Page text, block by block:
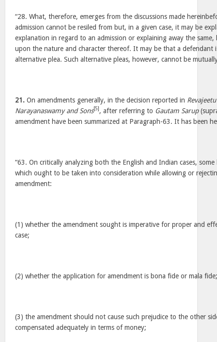
“28. What, therefore, emerges from the discussions made
admission cannot be resiled from but, in a given case, it may be
explanation in regard to an admission or explaining away the
upon the nature and character thereof. It may be that a defendant
alternative plea. Such alternative pleas, however, cannot be
21. On amendments generally, in the decision reported in
Narayanaswamy and Sons[5] , after referring to Gautam Sarup
amendment have been summarized at Paragraph-63. It has been
“63. On critically analyzing both the English and Indian cases, some
which ought to be taken into consideration while allowing or
amendment:
(1) whether the amendment sought is imperative for proper and
case;
(2) whether the application for amendment is bona fide or mala
(3) the amendment should not cause such prejudice to the other
compensated adequately in terms of money;